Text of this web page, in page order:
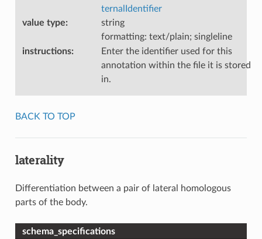
ternalIdentifier
value type:
string
formatting: text/plain; singleline
instructions:
Enter the identifier used for this
annotation within the file it is stored
in.
BACK TO TOP
laterality
Differentiation between a pair of lateral homologous
parts of the body.
schema_specifications